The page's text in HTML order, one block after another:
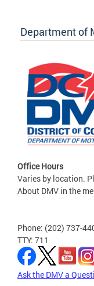
Department of
Office Hours
Varies by location.
About DMV in the
Phone: (202) 737-
TTY: 711
Ask the DMV a